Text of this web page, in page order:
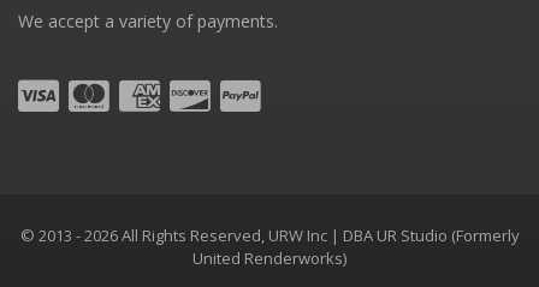
We accept a variety of payments.
© 2013 - 2026 All Rights Reserved, URW Inc | DBA UR Studio (Formerly
United Renderworks)